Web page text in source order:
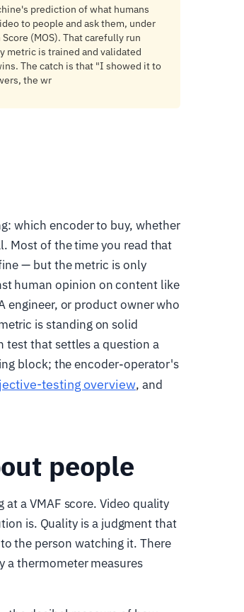
prediction of what humans
to people and ask them, under
(MOS). That carefully run
metric is trained and validated
The catch is that "I showed it to
the wr
which encoder to buy, whether
Most of the time you read that
— but the metric is only
human opinion on content like
engineer, or product owner who
is standing on solid
test that settles a question a
block; the encoder-operator's
testing overview, and
people
a VMAF score. Video quality
is. Quality is a judgment that
the person watching it. There
a thermometer measures